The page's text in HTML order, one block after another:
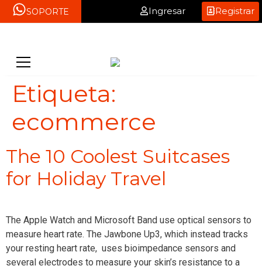
SOPORTE Ingresar Registrar
Etiqueta:
ecommerce
The 10 Coolest Suitcases
for Holiday Travel
The Apple Watch and Microsoft Band use optical sensors to
measure heart rate. The Jawbone Up3, which instead tracks
your resting heart rate, uses bioimpedance sensors and
several electrodes to measure your skin’s resistance to a